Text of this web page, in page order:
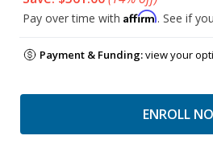
Pay over time with Affirm. See if
Payment & Funding:view your
ENROLL